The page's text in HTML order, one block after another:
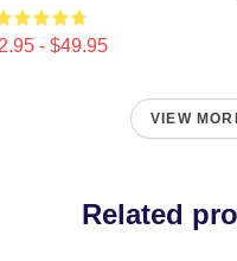
- $49.95
VIEW
Related